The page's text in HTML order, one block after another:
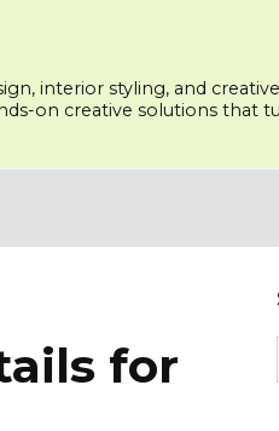
interior styling, and
on creative solutions that
for